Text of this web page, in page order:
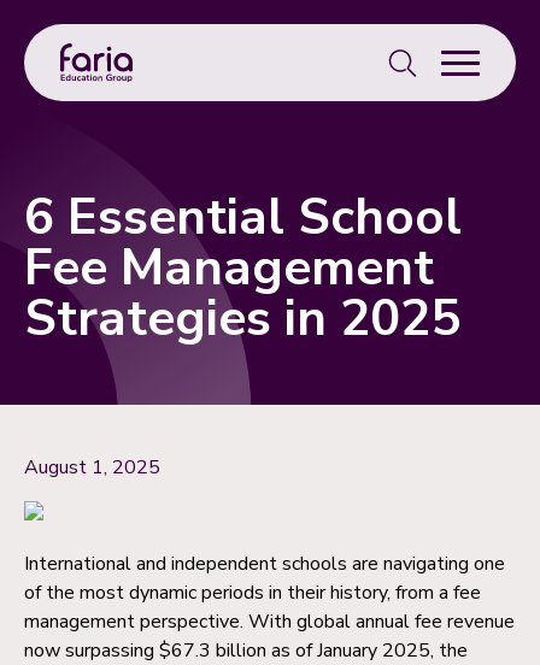
Search
for:
6 Essential School
Fee Management
Strategies in 2025
August 1, 2025
International and independent schools are navigating one
of the most dynamic periods in their history, from a fee
management perspective. With global annual fee revenue
now surpassing $67.3 billion as of January 2025, the